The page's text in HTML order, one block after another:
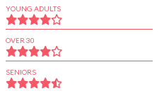
YOUNG ADULTS
OVER 30
SENIORS